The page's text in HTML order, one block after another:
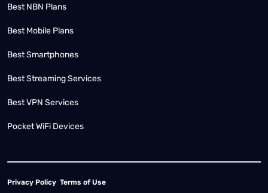
Best NBN Plans
Best Mobile Plans
Best Smartphones
Best Streaming Services
Best VPN Services
Pocket WiFi Devices
Privacy Policy Terms of Use